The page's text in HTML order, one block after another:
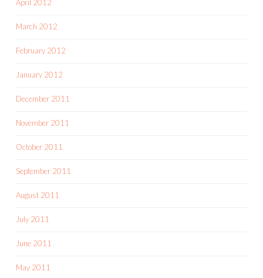
April 2012
March 2012
February 2012
January 2012
December 2011
November 2011
October 2011
September 2011
August 2011
July 2011
June 2011
May 2011